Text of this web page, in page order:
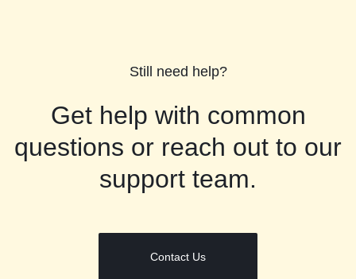
Still need help?
Get help with common
questions or reach out to our
support team.
Contact Us